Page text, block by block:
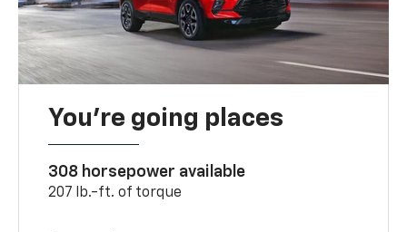
You’re going places
308 horsepower available
207 lb.-ft. of torque